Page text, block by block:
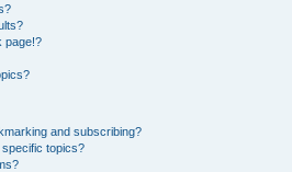
page!?
and subscribing?
topics?